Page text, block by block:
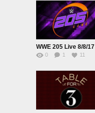
WWE 205 Live 8/8/17
0 1 11